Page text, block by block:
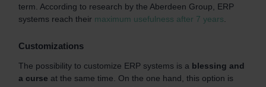
term. According to research by the Aberdeen Group, ERP
systems reach their maximum usefulness after 7 years.
Customizations
The possibility to customize ERP systems is a blessing and
a curse at the same time. On the one hand, this option is